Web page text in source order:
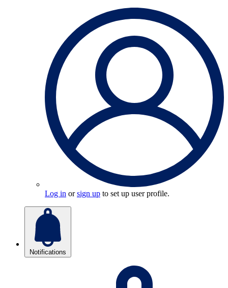
Log in orsign up to set up user profile.
Notifications